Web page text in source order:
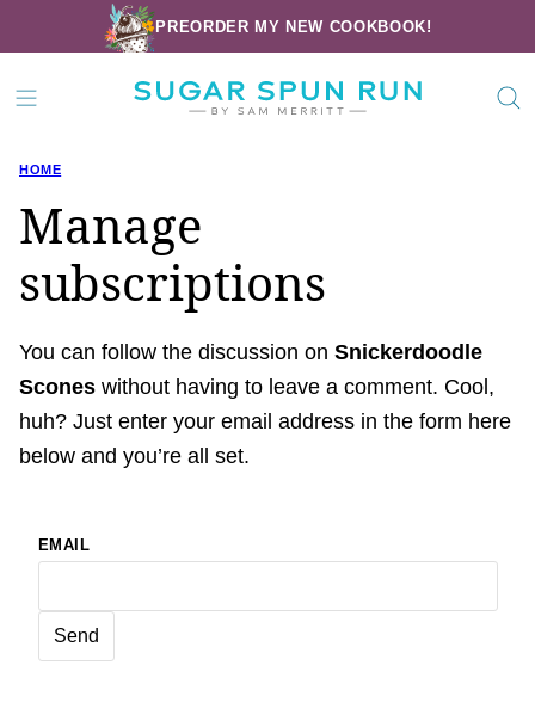
to
content
PREORDER MY NEW COOKBOOK!
HOME
Manage
subscriptions
You can follow the discussion on Snickerdoodle
Scones without having to leave a comment. Cool,
huh? Just enter your email address in the form here
below and you’re all set.
EMAIL